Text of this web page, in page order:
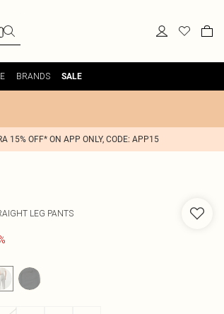
BRANDS SALE
15% OFF* ON APP ONLY, CODE: APP15
LEG PANTS